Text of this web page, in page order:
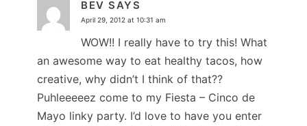
BEV SAYS
April 29, 2012 at 10:31 am
WOW!! I really have to try this! What
an awesome way to eat healthy tacos, how
creative, why didn’t I think of that??
Puhleeeeez come to my Fiesta – Cinco de
Mayo linky party. I’d love to have you enter